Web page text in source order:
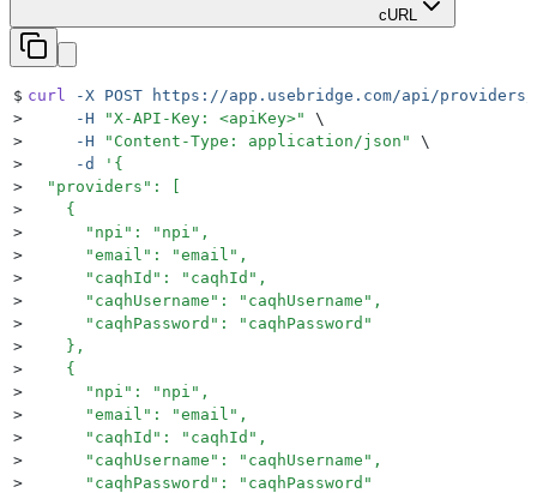
cURL
$ curl -X POST https://app.usebridge.com/api/providers/
>
     -H
"X-API-Key: <apiKey>"
\
>
     -H
" Content-Type: application/json "
\
>
     -d
' {
>
  "providers": [
>
    {
>
      "npi": "npi",
>
      "email": "email",
>
      "caqhId": "caqhId",
>
      "caqhUsername": "caqhUsername",
>
      "caqhPassword": "caqhPassword"
>
    },
>
    {
>
      "npi": "npi",
>
      "email": "email",
>
      "caqhId": "caqhId",
>
      "caqhUsername": "caqhUsername",
>
      "caqhPassword": "caqhPassword"